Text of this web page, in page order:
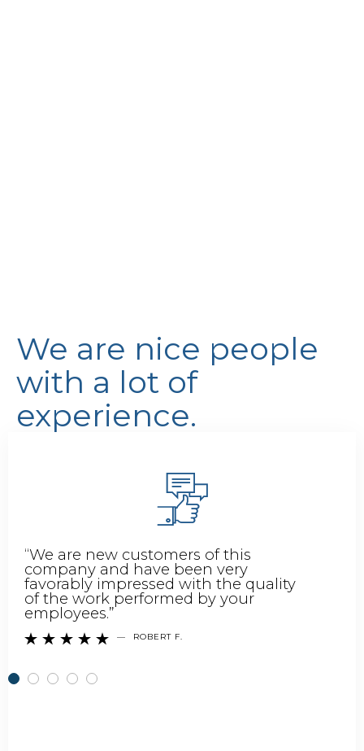
We are nice people
with a lot of
experience.
“We are new customers of this
company and have been very
favorably impressed with the quality
of the work performed by your
employees.”
     — ROBERT F.